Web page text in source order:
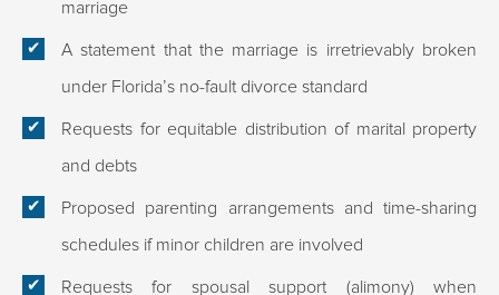
marriage
A statement that the marriage is irretrievably broken
under Florida’s no-fault divorce standard
Requests for equitable distribution of marital property
and debts
Proposed parenting arrangements and time-sharing
schedules if minor children are involved
Requests for spousal support (alimony) when